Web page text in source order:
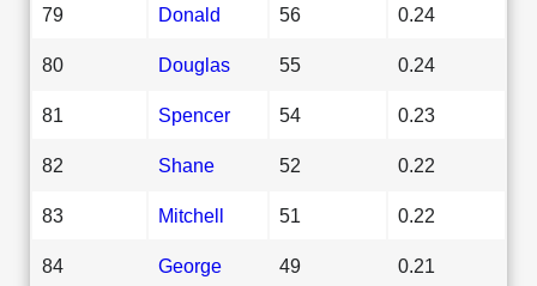
79 Donald 56 0.24
80 Douglas 55 0.24
81 Spencer 54 0.23
82 Shane 52 0.22
83 Mitchell 51 0.22
84 George 49 0.21